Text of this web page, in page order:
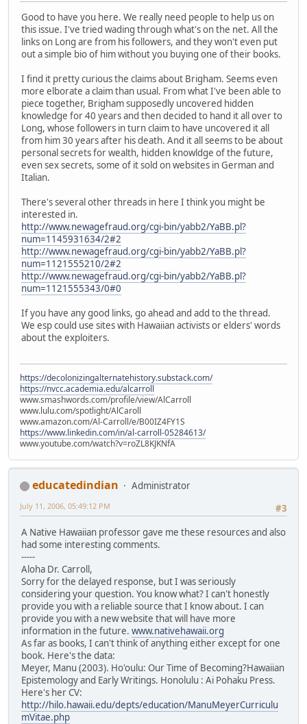
Good to have you here. We really need people to help us on
this issue. I've tried wading through what's on the net. All the
links on Long are from his followers, and they won't even put
out a simple bio of him without you buying one of their books.
I find it pretty curious the claims about Brigham. Seems even
more elborate a claim than usual. From what I've been able to
piece together, Brigham supposedly uncovered hidden
knowledge for 40 years and then decided to hand it all over to
Long, whose followers in turn claim to have uncovered it all
from him 30 years after his death. And it all seems to be about
personal secrets for wealth, hidden knowldge of the future,
even sex secrets, some of it sold on websites in German and
Italian.
There's several other threads in here I think you might be
interested in.
http://www.newagefraud.org/cgi-bin/yabb2/YaBB.pl?
num=1145931634/2#2
http://www.newagefraud.org/cgi-bin/yabb2/YaBB.pl?
num=1121555210/2#2
http://www.newagefraud.org/cgi-bin/yabb2/YaBB.pl?
num=1121555343/0#0
If you have any good links, go ahead and add to the thread.
We esp could use sites with Hawaiian activists or elders' words
about the exploiters.
https://decolonizingalternatehistory.substack.com/
https://nvcc.academia.edu/alcarroll
www.smashwords.com/profile/view/AlCarroll
www.lulu.com/spotlight/AlCaroll
www.amazon.com/Al-Carroll/e/B00IZ4FY1S
https://www.linkedin.com/in/al-carroll-05284613/
www.youtube.com/watch?v=roZL8KJKNfA
educatedindian
Administrator
#3
July 11, 2006, 05:49:12 PM
A Native Hawaiian professor gave me these resources and also
had some interesting comments.
-----
Aloha Dr. Carroll,
Sorry for the delayed response, but I was seriously
considering your question. You know what? I can't honestly
provide you with a reliable source that I know about. I can
provide you with a new website that will have more
information in the future. www.nativehawaii.org
As far as books, I can't think of anything either except for one
book. Here's the data:
Meyer, Manu (2003). Ho'oulu: Our Time of Becoming?Hawaiian
Epistemology and Early Writings. Honolulu : Ai Pohaku Press.
Here's her CV:
http://hilo.hawaii.edu/depts/education/ManuMeyerCurriculu
mVitae.php